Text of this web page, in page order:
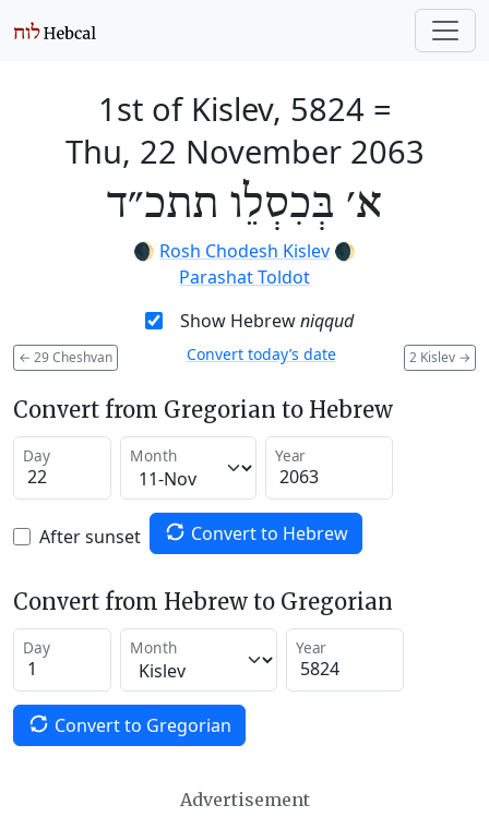
1st of Kislev, 5824 =
Thu, 22 November 2063
א׳ בְּכִסְלֵו תתכ״ד
🌒 Rosh Chodesh Kislev 🌒
Parashat Toldot
Show Hebrewniqqud
← 29 Cheshvan 2 Kislev →
Convert today’s date
Convert from Gregorian to Hebrew
Day Month Year
After sunset Convert to Hebrew
Convert from Hebrew to Gregorian
Day Month Year
Convert to Gregorian
Advertisement